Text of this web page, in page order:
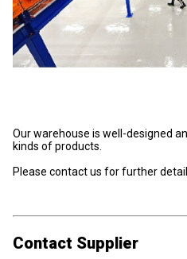
Our warehouse is well-designed
kinds of products.
Please contact us for further
Contact Supplier